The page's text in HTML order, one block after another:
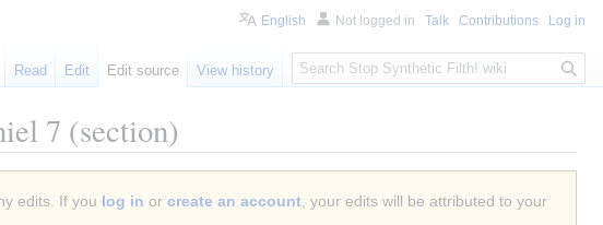
7 (section)
edits. If you log in or create an account, your edits will be attributed to your
English Not logged in Talk Contributions Log in
Read Edit Edit source View history
S
e
c